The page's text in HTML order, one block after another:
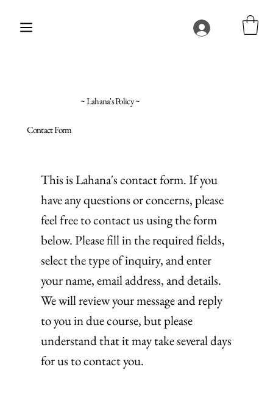
~ Lahana's Policy ~
Contact Form
This is Lahana's contact form. If you
have any questions or concerns, please
feel free to contact us using the form
below. Please fill in the required fields,
select the type of inquiry, and enter
your name, email address, and details.
We will review your message and reply
to you in due course, but please
understand that it may take several days
for us to contact you.